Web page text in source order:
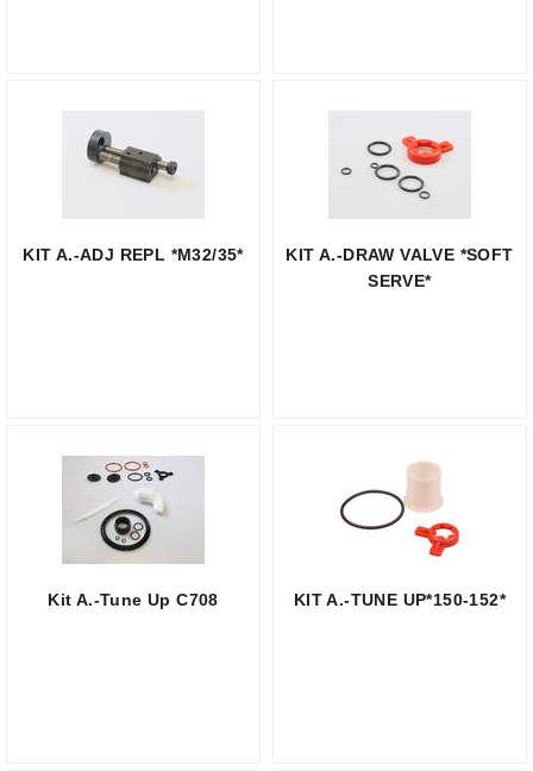
KIT A.-ADJ REPL *M32/35*
KIT A.-DRAW VALVE *SOFT
SERVE*
Kit A.-Tune Up C708 KIT A.-TUNE UP*150-152*